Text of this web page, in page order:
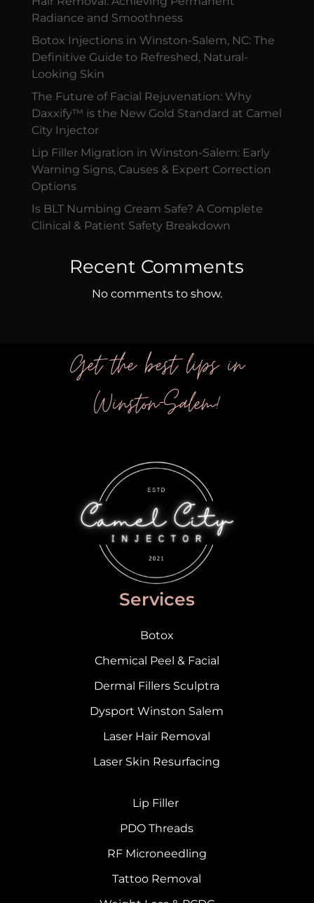
Radiance and Smoothness
Botox Injections in Winston-Salem, NC: The
Definitive Guide to Refreshed, Natural-
Looking Skin
The Future of Facial Rejuvenation: Why
Daxxify™ is the New Gold Standard at Camel
City Injector
Lip Filler Migration in Winston-Salem: Early
Warning Signs, Causes & Expert Correction
Options
Is BLT Numbing Cream Safe? A Complete
Clinical & Patient Safety Breakdown
Recent Comments
No comments to show.
Get the best lips in
Winston-Salem!
Services
Botox
Chemical Peel & Facial
Dermal Fillers Sculptra
Dysport Winston Salem
Laser Hair Removal
Laser Skin Resurfacing
Lip Filler
PDO Threads
RF Microneedling
Tattoo Removal